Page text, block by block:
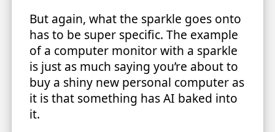
But again, what the sparkle goes onto
has to be super specific. The example
of a computer monitor with a sparkle
is just as much saying you’re about to
buy a shiny new personal computer as
it is that something has AI baked into
it.